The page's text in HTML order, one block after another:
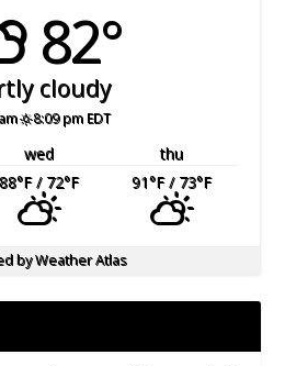
82°
cloudy
8:09 pm EDT
wed
thu
88°F/ 72°F 91°F/ 73°F
byWeather Atlas